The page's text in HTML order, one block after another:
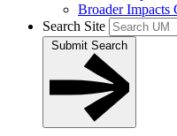
Broader Impacts
Search Site
Submit Search